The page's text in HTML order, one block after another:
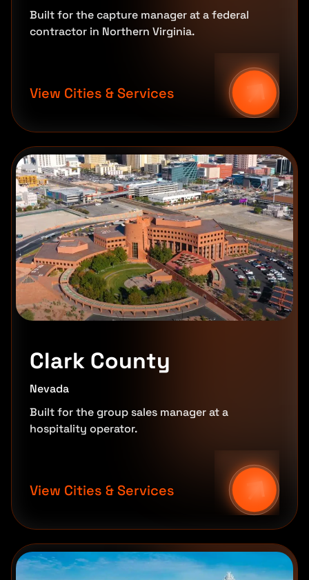
Built for the capture manager at a federal
contractor in Northern Virginia.
View Cities & Services
Clark County
Nevada
Built for the group sales manager at a
hospitality operator.
View Cities & Services